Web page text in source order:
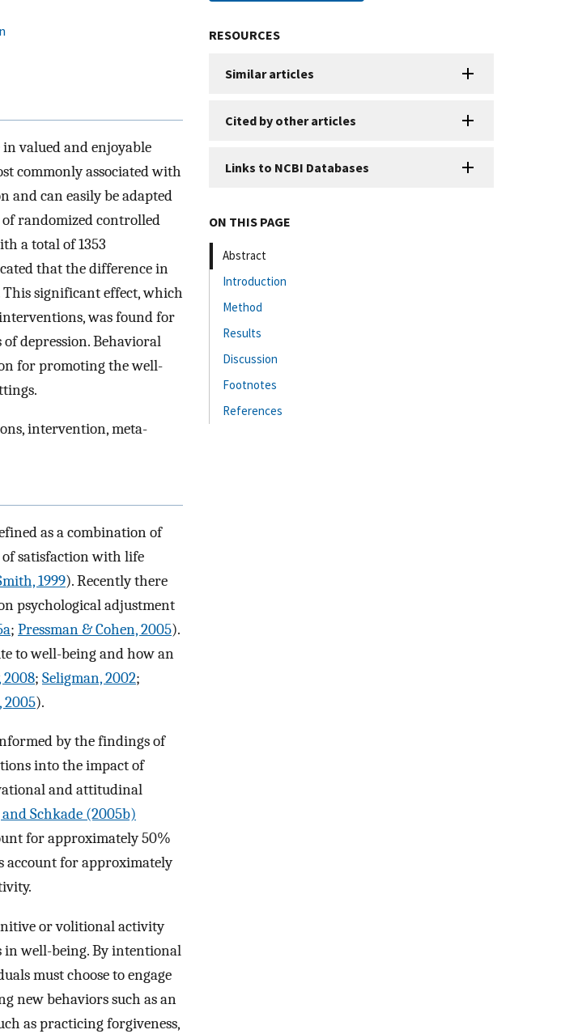
valued and enjoyable
commonly associated with
and can easily be adapted
randomized controlled
a total of 1353
that the difference in
This significant effect, which
was found for
depression. Behavioral
for promoting the well-
intervention, meta-
as a combination of
satisfaction with life
1999). Recently there
psychological adjustment
; Pressman & Cohen, 2005).
to well-being and how an
2008; Seligman, 2002;
2005).
by the findings of
into the impact of
and attitudinal
Schkade (2005b)
for approximately 50%
account for approximately
or volitional activity
in well-being. By intentional
must choose to engage
new behaviors such as an
as practicing forgiveness,
RESOURCES
Similar articles
Cited by other articles
Links to NCBI Databases
ON THIS PAGE
Abstract
Introduction
Method
Results
Discussion
Footnotes
References